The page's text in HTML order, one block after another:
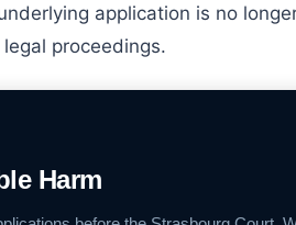
application is no
proceedings.
Harm